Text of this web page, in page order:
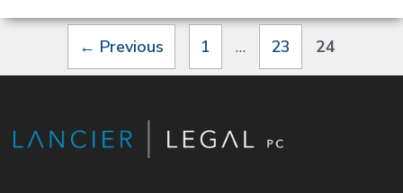
← Previous Page
1 … Page
23 Page
24